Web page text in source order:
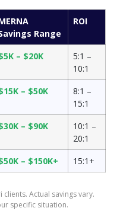
Range
ROI
– $20K
5:1 –
10:1
– $50K
8:1 –
15:1
– $90K
10:1 –
20:1
– $150K+ 15:1+
Actual savings vary.
specific situation.